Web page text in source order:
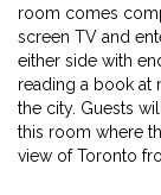
room comes
screen TV and
either side with
reading a book at
the city. Guests
this room where
view of Toronto